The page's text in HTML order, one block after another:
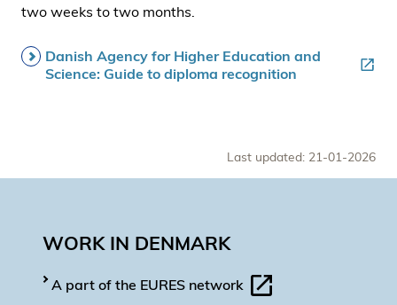
two weeks to two months.
Danish Agency for Higher Education and
Science: Guide to diploma recognition
Last updated: 21-01-2026
WORK IN DENMARK
A part of the EURES network